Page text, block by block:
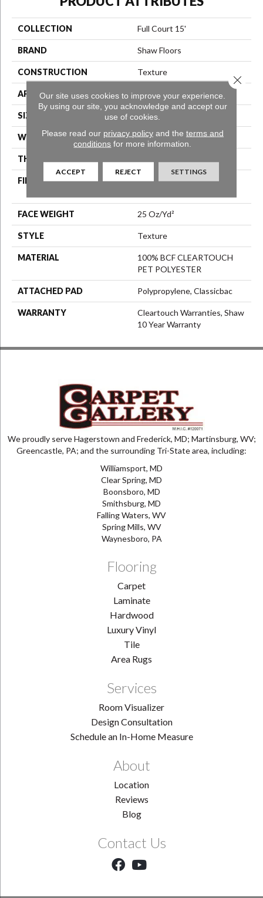
COLLECTION Full Court 15'
BRAND Shaw Floors
CONSTRUCTION Texture
APPLICATION Residential
SIZE 15 Ft
WIDTH 15 Ft
THICKNESS
FIBER
100% BCF CLEARTOUCH
FACE WEIGHT 25 Oz/yd²
STYLE Texture
MATERIAL
100% BCF CLEARTOUCH
PET POLYESTER
ATTACHED PAD Polypropylene, Classicbac
WARRANTY
Cleartouch Warranties, Shaw
10 Year Warranty
We proudly serve Hagerstown and Frederick, MD; Martinsburg, WV;
Greencastle, PA; and the surrounding Tri-State area, including:
Williamsport, MD
Clear Spring, MD
Boonsboro, MD
Smithsburg, MD
Falling Waters, WV
Spring Mills, WV
Waynesboro, PA
Flooring
Carpet
Laminate
Hardwood
Luxury Vinyl
Tile
Area Rugs
Services
Room Visualizer
Design Consultation
Schedule an In-Home Measure
About
Location
Reviews
Blog
Contact Us
Our site uses cookies to improve your experience.
By using our site, you acknowledge and accept our
use of cookies.
Please read our privacy policyand the terms and
conditions for more information.
ACCEPT REJECT SETTINGS
Close